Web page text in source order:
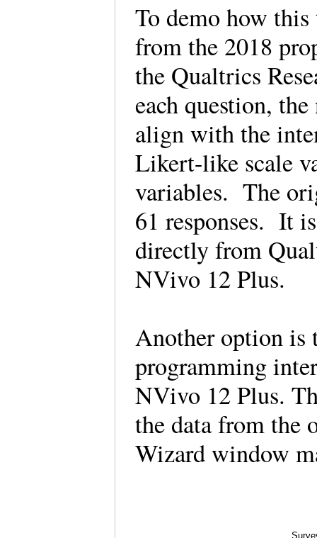
To demo how
from the 2018
the Qualtrics
each question,
align with the
Likert-like scale
variables. The
61 responses. It
directly from
NVivo 12 Plus.
Another option is
programming
NVivo 12 Plus.
the data from
Wizard window